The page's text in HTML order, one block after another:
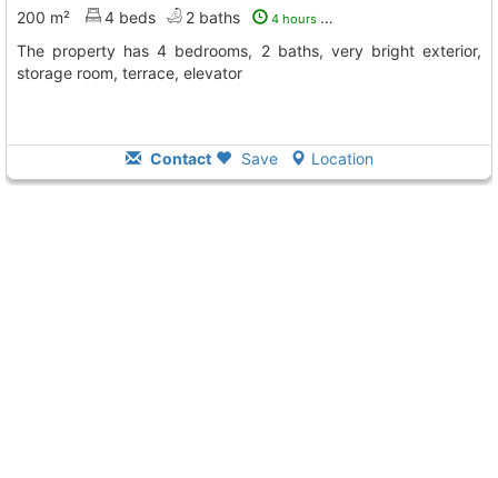
200 m² 4 beds 2 baths 4 hours ago
The property has 4 bedrooms, 2 baths, very bright exterior,
storage room, terrace, elevator
Contact Save Location